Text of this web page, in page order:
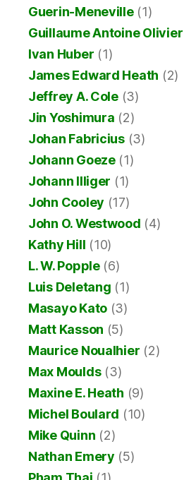
Guerin-Meneville(1)
Guillaume Antoine Olivier
Ivan Huber (1)
James Edward Heath (2)
Jeffrey A. Cole(3)
Jin Yoshimura (2)
Johan Fabricius(3)
Johann Goeze(1)
Johann Illiger (1)
John Cooley (17)
John O. Westwood (4)
Kathy Hill (10)
L. W. Popple(6)
Luis Deletang (1)
Masayo Kato (3)
Matt Kasson (5)
Maurice Noualhier (2)
Max Moulds(3)
Maxine E. Heath (9)
Michel Boulard (10)
Mike Quinn (2)
Nathan Emery (5)